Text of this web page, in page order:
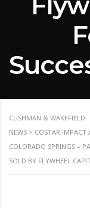
CUSHMAN & WAKEFIELD-
NEWS > COSTAR IMPACT
COLORADO SPRINGS –
SOLD BY FLYWHEEL